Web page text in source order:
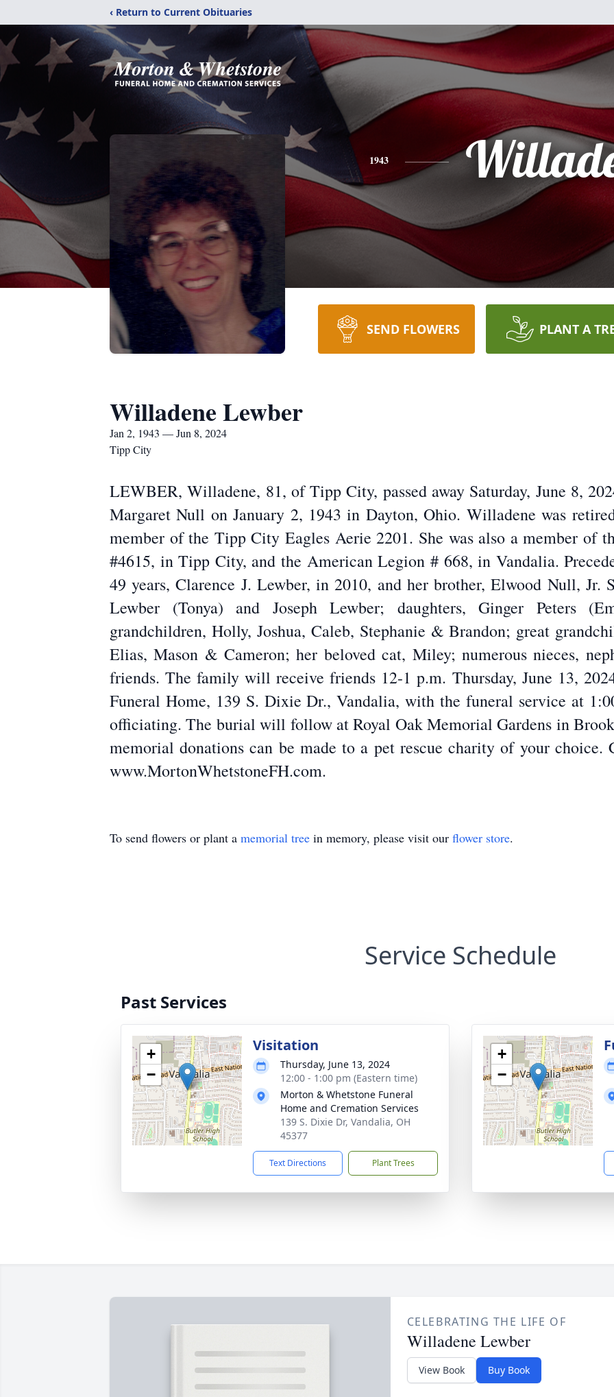
‹ Return to Current Obituaries
1943
SEND FLOWERS PLANT A
Willadene Lewber
Jan 2, 1943 — Jun 8, 2024
Tipp City
LEWBER, Willadene, 81, of Tipp City, passed away Saturday, June 8,
Margaret Null on January 2, 1943 in Dayton, Ohio. Willadene was
member of the Tipp City Eagles Aerie 2201. She was also a member of
#4615, in Tipp City, and the American Legion # 668, in Vandalia.
49 years, Clarence J. Lewber, in 2010, and her brother, Elwood Null, Jr.
Lewber (Tonya) and Joseph Lewber; daughters, Ginger Peters
grandchildren, Holly, Joshua, Caleb, Stephanie & Brandon; great
Elias, Mason & Cameron; her beloved cat, Miley; numerous nieces,
friends. The family will receive friends 12-1 p.m. Thursday, June 13,
Funeral Home, 139 S. Dixie Dr., Vandalia, with the funeral service at
officiating. The burial will follow at Royal Oak Memorial Gardens in
memorial donations can be made to a pet rescue charity of your choice.
www.MortonWhetstoneFH.com.
To send flowers or plant a memorial tree in memory, please visit our flower store.
Service Schedule
Past Services
+
−
Visitation
Thursday, June 13, 2024
12:00 - 1:00 pm (Eastern time)
Morton & Whetstone Funeral
Home and Cremation Services
139 S. Dixie Dr, Vandalia, OH
45377
Text Directions Plant Trees
+
−
CELEBRATING THE LIFE OF
Willadene Lewber
View Book Buy Book